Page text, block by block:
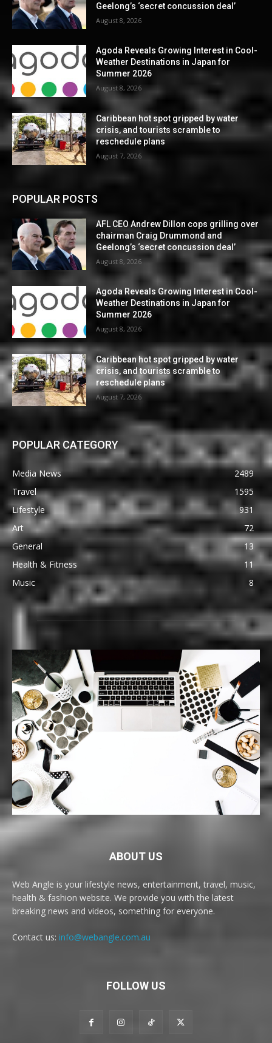
Geelong’s ‘secret concussion deal’
August 8, 2026
Agoda Reveals Growing Interest in Cool-
Weather Destinations in Japan for
Summer 2026
August 8, 2026
Caribbean hot spot gripped by water
crisis, and tourists scramble to
reschedule plans
August 7, 2026
POPULAR POSTS
AFL CEO Andrew Dillon cops grilling over
chairman Craig Drummond and
Geelong’s ‘secret concussion deal’
August 8, 2026
Agoda Reveals Growing Interest in Cool-
Weather Destinations in Japan for
Summer 2026
August 8, 2026
Caribbean hot spot gripped by water
crisis, and tourists scramble to
reschedule plans
August 7, 2026
POPULAR CATEGORY
Media News
2489
Travel
1595
Lifestyle
931
Art
72
General
13
Health & Fitness
11
Music
8
ABOUT US
Web Angle is your lifestyle news, entertainment, travel, music,
health & fashion website. We provide you with the latest
breaking news and videos, something for everyone.
Contact us: info@webangle.com.au
FOLLOW US